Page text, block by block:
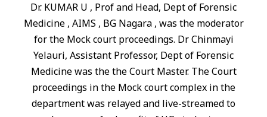
Dr. KUMAR U , Prof and Head, Dept of Forensic
Medicine , AIMS , BG Nagara , was the moderator
for the Mock court proceedings. Dr Chinmayi
Yelauri, Assistant Professor, Dept of Forensic
Medicine was the the Court Master. The Court
proceedings inthe Mock court complex inthe
department was relayed and live-streamed to